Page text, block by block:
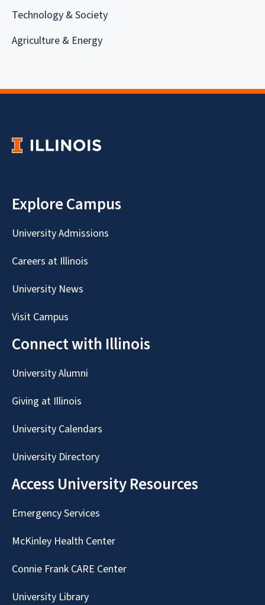
Technology & Society
Agriculture & Energy
Explore Campus
University Admissions
Careers at Illinois
University News
Visit Campus
Connect with Illinois
University Alumni
Giving at Illinois
University Calendars
University Directory
Access University Resources
Emergency Services
McKinley Health Center
Connie Frank CARE Center
University Library